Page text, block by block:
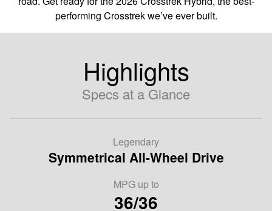
performing Crosstrek we’ve ever built.
Highlights
Specs at a Glance
Legendary
Symmetrical All-Wheel Drive
MPG up to
36/36